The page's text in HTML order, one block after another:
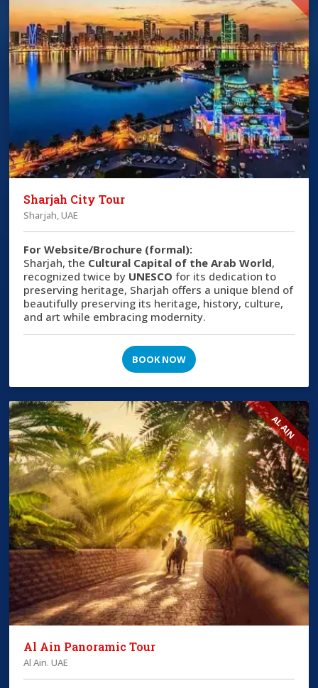
Sharjah City Tour
Sharjah, UAE
For Website/Brochure (formal):
Sharjah, the Cultural Capital of the Arab World,
recognized twice by UNESCO for its dedication to
preserving heritage, Sharjah offers a unique blend of
beautifully preserving its heritage, history, culture,
and art while embracing modernity.
BOOK NOW
AL AIN
Al Ain Panoramic Tour
Al Ain. UAE